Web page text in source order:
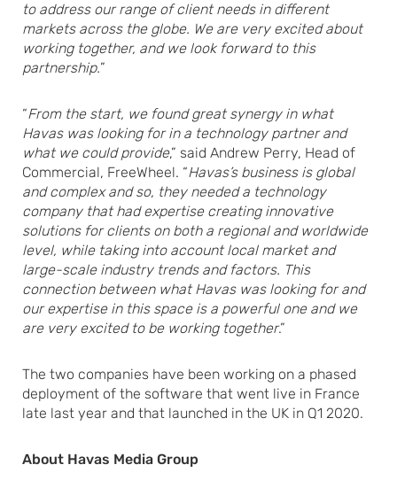
to address our range of client needs in different
markets across the globe. We are very excited about
working together, and we look forward to this
partnership.”
“From the start, we found great synergy in what
Havas was looking for in a technology partner and
what we could provide,” said Andrew Perry, Head of
Commercial, FreeWheel. “Havas’s business is global
and complex and so, they needed a technology
company that had expertise creating innovative
solutions for clients on both a regional and worldwide
level, while taking into account local market and
large-scale industry trends and factors. This
connection between what Havas was looking for and
our expertise in this space is a powerful one and we
are very excited to be working together.”
The two companies have been working on a phased
deployment of the software that went live in France
late last year and that launched in the UK in Q1 2020.
About Havas Media Group